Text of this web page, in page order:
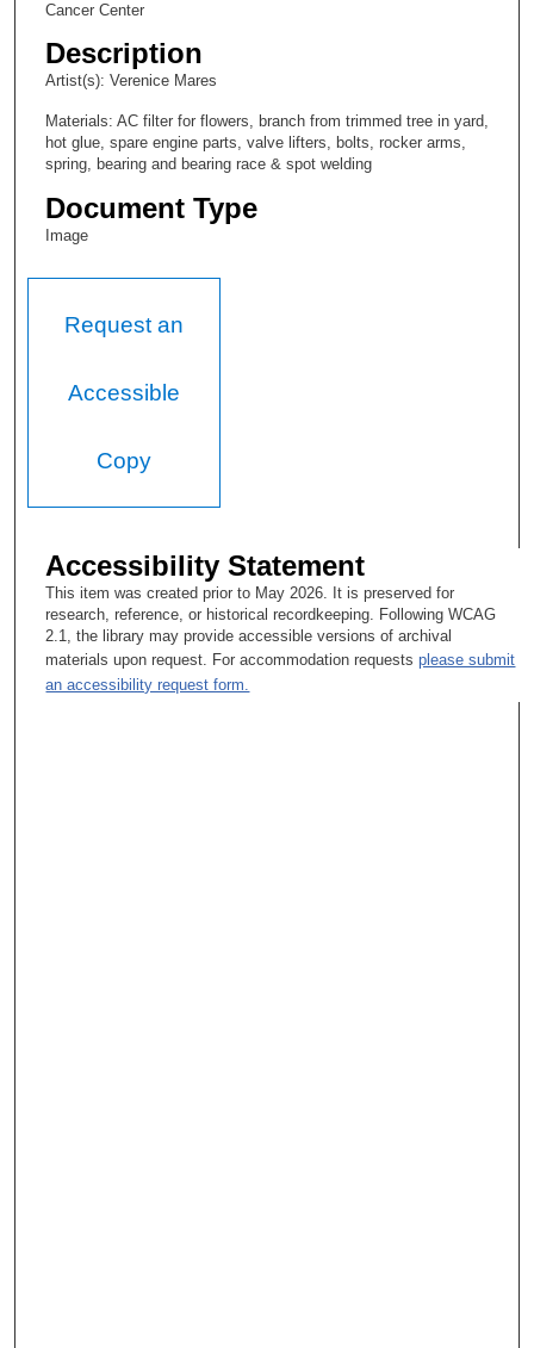
Cancer Center
Description
Artist(s): Verenice Mares
Materials: AC filter for flowers, branch from trimmed tree in yard,
hot glue, spare engine parts, valve lifters, bolts, rocker arms,
spring, bearing and bearing race & spot welding
Document Type
Image
Request an
Accessible
Copy
Accessibility Statement
This item was created prior to May 2026. It is preserved for
research, reference, or historical recordkeeping. Following WCAG
2.1, the library may provide accessible versions of archival
materials upon request. For accommodation requestsplease submit
an accessibility request form.